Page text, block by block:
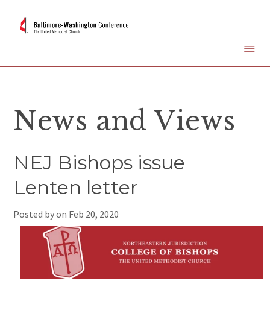
News and Views
NEJ Bishops issue
Lenten letter
Posted by on Feb 20, 2020